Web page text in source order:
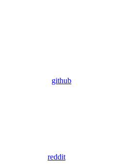
github
reddit